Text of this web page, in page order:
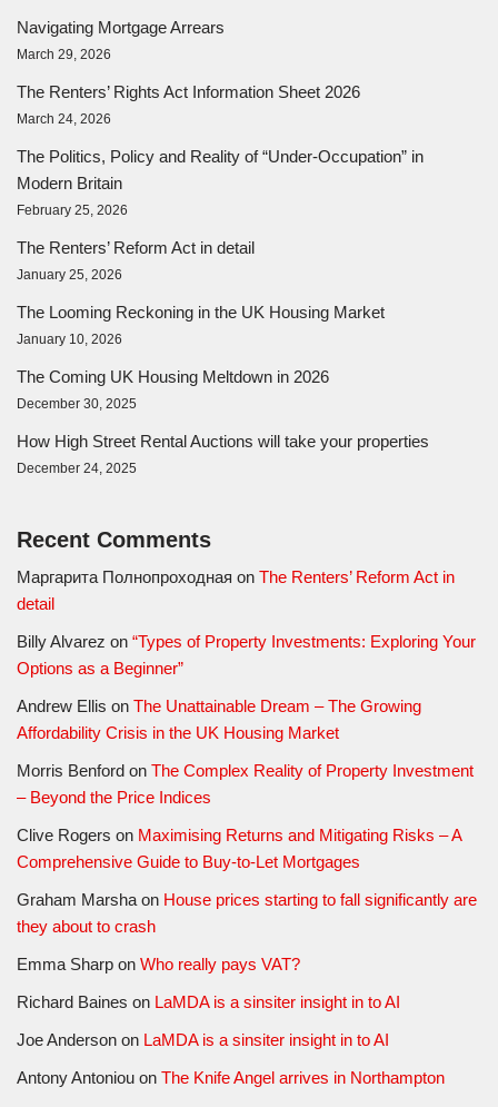
Navigating Mortgage Arrears
March 29, 2026
The Renters’ Rights Act Information Sheet 2026
March 24, 2026
The Politics, Policy and Reality of “Under-Occupation” in
Modern Britain
February 25, 2026
The Renters’ Reform Act in detail
January 25, 2026
The Looming Reckoning in the UK Housing Market
January 10, 2026
The Coming UK Housing Meltdown in 2026
December 30, 2025
How High Street Rental Auctions will take your properties
December 24, 2025
Recent Comments
Маргарита Полнопроходная on The Renters’ Reform Act in
detail
Billy Alvarez on “Types of Property Investments: Exploring Your
Options as a Beginner”
Andrew Ellis on The Unattainable Dream – The Growing
Affordability Crisis in the UK Housing Market
Morris Benford on The Complex Reality of Property Investment
– Beyond the Price Indices
Clive Rogers on Maximising Returns and Mitigating Risks – A
Comprehensive Guide to Buy-to-Let Mortgages
Graham Marsha on House prices starting to fall significantly are
they about to crash
Emma Sharp on Who really pays VAT?
Richard Baines on LaMDA is a sinsiter insight in to AI
Joe Anderson on LaMDA is a sinsiter insight in to AI
Antony Antoniou on The Knife Angel arrives in Northampton